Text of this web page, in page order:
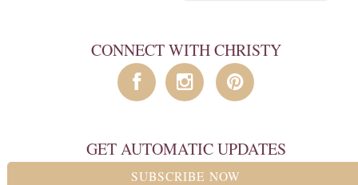
CONNECT WITH CHRISTY
GET AUTOMATIC UPDATES
SUBSCRIBE NOW